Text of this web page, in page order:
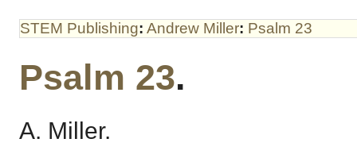
STEM Publishing: Andrew Miller: Psalm 23
Psalm 23.
A. Miller.